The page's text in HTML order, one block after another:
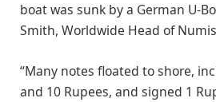
boat was sunk by a German U-
Smith, Worldwide Head of
“Many notes floated to shore,
and 10 Rupees, and signed 1